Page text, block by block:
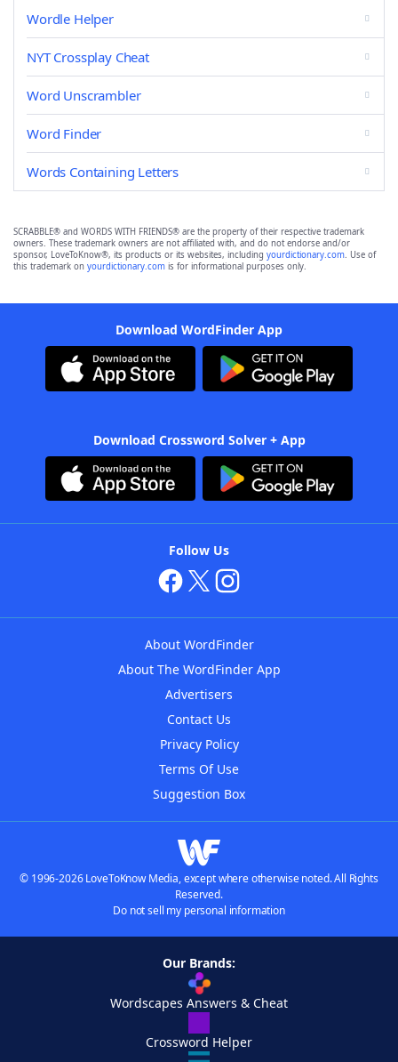
Wordle Helper
NYT Crossplay Cheat
Word Unscrambler
Word Finder
Words Containing Letters
SCRABBLE® and WORDS WITH FRIENDS® are the property of their respective trademark
owners. These trademark owners are not affiliated with, and do not endorse and/or
sponsor, LoveToKnow®, its products or its websites, including yourdictionary.com. Use of
this trademark on yourdictionary.com is for informational purposes only.
Download WordFinder App
Download Crossword Solver + App
Follow Us
About WordFinder
About The WordFinder App
Advertisers
Contact Us
Privacy Policy
Terms Of Use
Suggestion Box
© 1996-2026 LoveToKnow Media, except where otherwise noted. All Rights
Reserved.
Do not sell my personal information
Our Brands:
Wordscapes Answers & Cheat
Crossword Helper